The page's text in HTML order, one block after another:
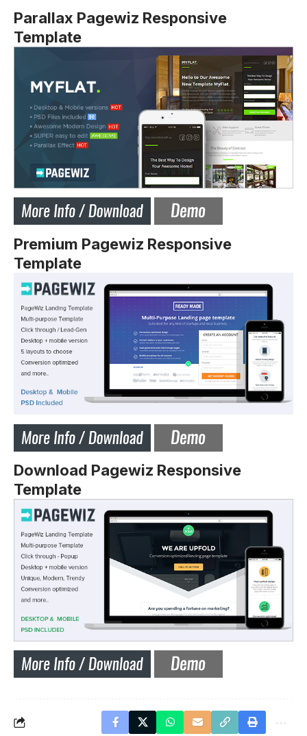
Parallax Pagewiz Responsive
Template
Premium Pagewiz Responsive
Template
Download Pagewiz Responsive
Template